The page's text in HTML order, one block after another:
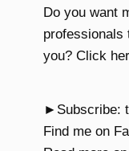
Do you want
professionals
you? Click
►Subscribe:
Find me on